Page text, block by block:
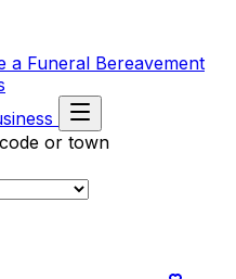
a Funeral Bereavement
or town